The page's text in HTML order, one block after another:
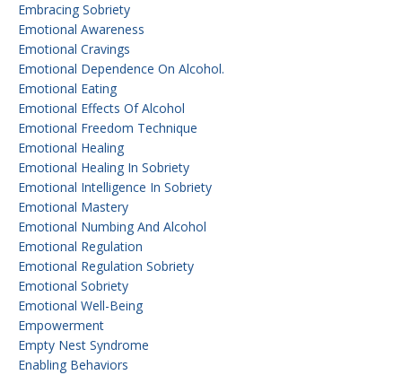
Embracing Sobriety
Emotional Awareness
Emotional Cravings
Emotional Dependence On Alcohol.
Emotional Eating
Emotional Effects Of Alcohol
Emotional Freedom Technique
Emotional Healing
Emotional Healing In Sobriety
Emotional Intelligence In Sobriety
Emotional Mastery
Emotional Numbing And Alcohol
Emotional Regulation
Emotional Regulation Sobriety
Emotional Sobriety
Emotional Well-Being
Empowerment
Empty Nest Syndrome
Enabling Behaviors